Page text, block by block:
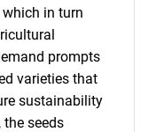
in turn
prompts
varieties that
sustainability
seeds